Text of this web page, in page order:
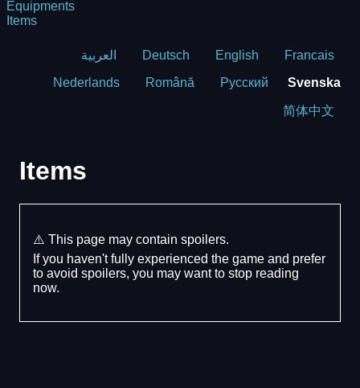
Equipments
Items
العربية Deutsch English
Francais
Nederlands
Română Русский Svenska
简体中文
Items
⚠️ This page may contain spoilers.
If you haven't fully experienced the game and prefer
to avoid spoilers, you may want to stop reading
now.